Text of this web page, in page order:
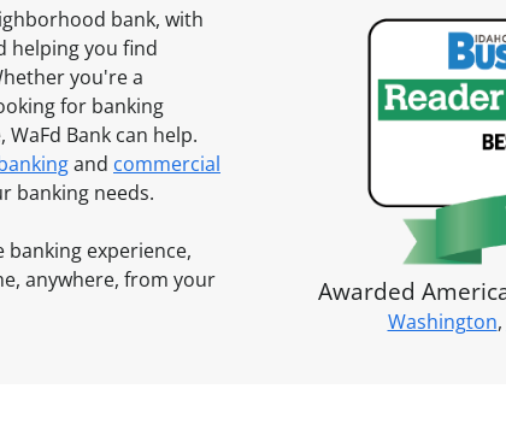
l
l
B
u
s
i
n
s
s
a
t
bank, with
helping you find
you're a
for banking
Bank can help.
and commercial
banking needs.
experience,
anywhere, from your
Awarded
Washington,